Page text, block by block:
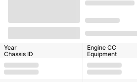
Year
Chassis ID
Engine CC
Equipment